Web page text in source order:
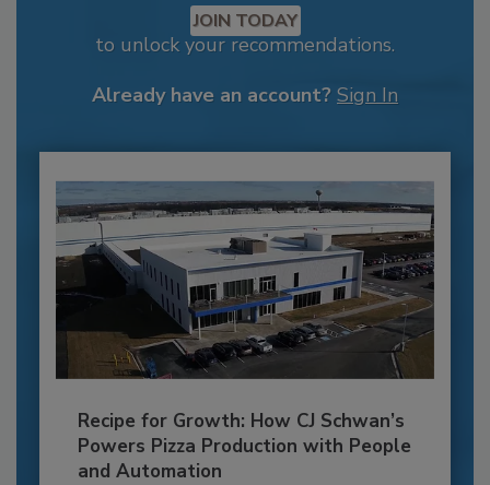
JOIN TODAY
to unlock your recommendations.
Already have an account? Sign In
Recipe for Growth: How CJ Schwan’s
Powers Pizza Production with People
and Automation